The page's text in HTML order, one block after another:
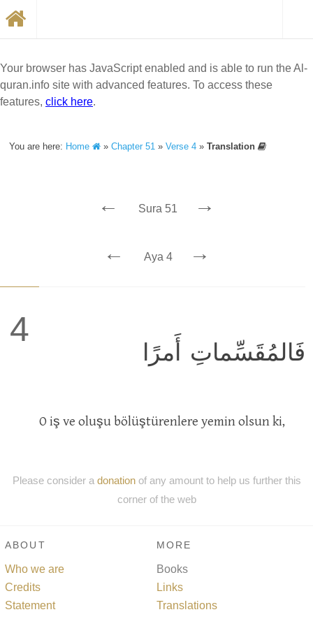
Your browser has JavaScript enabled and is able to run the Al-
quran.info site with advanced features. To access these
features, click here.
You are here: Home »Chapter 51 »Verse 4 »Translation
← Sura 51 →
← Aya 4 →
4
فَالمُقَسِّماتِ أَمرًا
O iş ve oluşu bölüştürenlere yemin olsun ki,
Please consider a donationof any amount to help us further this
corner of the web
ABOUT
Who we are
Credits
Statement
MORE
Books
Links
Translations